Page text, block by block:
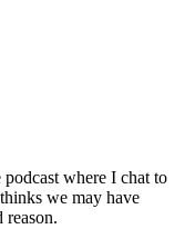
where I chat to
we may have